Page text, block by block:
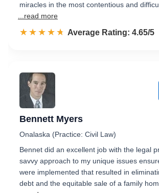
miracles in the most contentious and
...read more
☆☆☆☆☆
★★★★★ Rated 4.7 out of 5
Average Rating: 4.65/5
Bennett Myers
Onalaska (Practice: Civil Law)
Bennet did an excellent job with the legal
savvy approach to my unique issues
were implemented that resulted in
debt and the equitable sale of a family